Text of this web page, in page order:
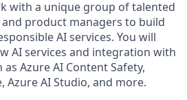
with a unique group of talented
product managers to build
AI services. You will
AI services and integration with
Azure AI Content Safety,
Azure AI Studio, and more.